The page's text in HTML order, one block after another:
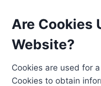
Are Cookies
Website?
Cookies are used for
Cookies to obtain